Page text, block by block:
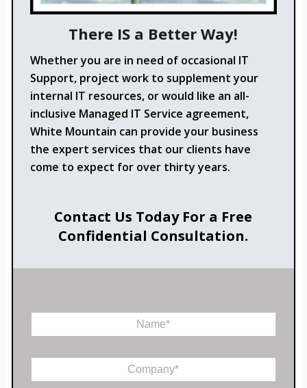
There IS a Better Way!
Whether you are in need of occasional IT
Support, project work to supplement your
internal IT resources, or would like an all-
inclusive Managed IT Service agreement,
White Mountain can provide your business
the expert services that our clients have
come to expect for over thirty years.
Contact Us Today For a Free
Confidential Consultation.
e